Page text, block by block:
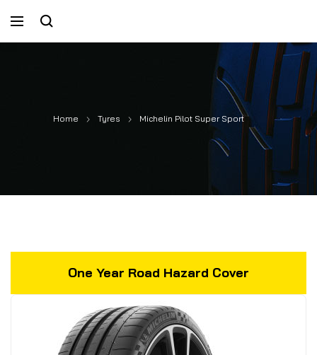
Home Tyres Michelin Pilot Super Sport
One Year Road Hazard Cover